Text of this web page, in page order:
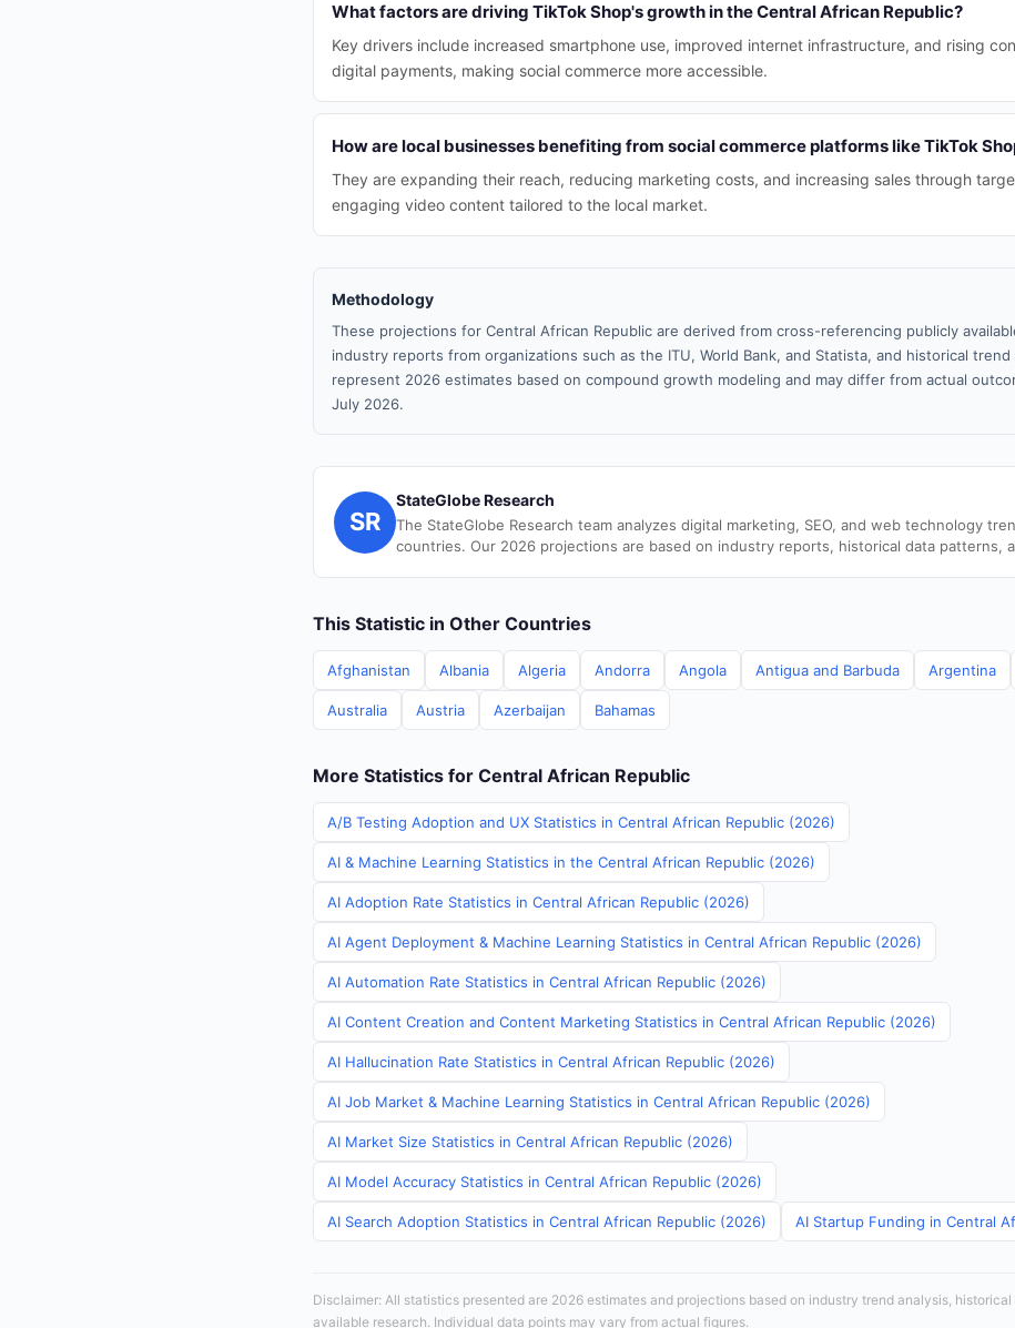
What factors are driving TikTok Shop's growth in the Central African Republic?
Key drivers include increased smartphone use, improved internet infrastructure, and rising
digital payments, making social commerce more accessible.
How are local businesses benefiting from social commerce platforms like TikTok
They are expanding their reach, reducing marketing costs, and increasing sales through
engaging video content tailored to the local market.
Methodology
These projections for Central African Republic are derived from cross-referencing publicly
industry reports from organizations such as the ITU, World Bank, and Statista, and historical trend
represent 2026 estimates based on compound growth modeling and may differ from actual
July 2026.
SR
StateGlobe Research
The StateGlobe Research team analyzes digital marketing, SEO, and web technology
countries. Our 2026 projections are based on industry reports, historical data patterns,
This Statistic in Other Countries
Afghanistan Albania Algeria Andorra Angola Antigua and Barbuda Argentina
Australia Austria Azerbaijan Bahamas
More Statistics for Central African Republic
A/B Testing Adoption and UX Statistics in Central African Republic (2026)
AI & Machine Learning Statistics in the Central African Republic (2026)
AI Adoption Rate Statistics in Central African Republic (2026)
AI Agent Deployment & Machine Learning Statistics in Central African Republic (2026)
AI Automation Rate Statistics in Central African Republic (2026)
AI Content Creation and Content Marketing Statistics in Central African Republic (2026)
AI Hallucination Rate Statistics in Central African Republic (2026)
AI Job Market & Machine Learning Statistics in Central African Republic (2026)
AI Market Size Statistics in Central African Republic (2026)
AI Model Accuracy Statistics in Central African Republic (2026)
AI Search Adoption Statistics in Central African Republic (2026) AI Startup Funding in Central
Disclaimer: All statistics presented are 2026 estimates and projections based on industry trend analysis,
available research. Individual data points may vary from actual figures.